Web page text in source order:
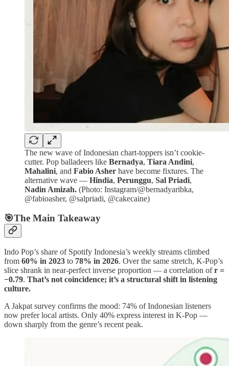
The new wave of Indonesian chart-toppers isn’t cookie-
cutter. Pop balladeers like Bernadya, Tiara Andini,
Mahalini, and Fabio Asher have become fixtures. The
alternative wave — Hindia, Perunggu, Sal Priadi,
Nadin Amizah. (Photo: Instagram/@bernadyaribka,
@fabioasher, @salpriadi, @cakecaine)
🎯The Main Takeaway
Indo Pop’s share of Spotify Indonesia’s weekly streams climbed
from 60% in 2023 to 78% in 2026. Over the same stretch, K-Pop’s
slice shrank in near-perfect inverse proportion — a correlation ofr =
−0.79. That’s not coincidence; it’s a structural shift in listening
culture.
A Jakpat survey confirms the mood: 74% of Indonesian listeners
now prefer local artists. Only 40% express interest in K-Pop —
down sharply from the genre’s recent peak.